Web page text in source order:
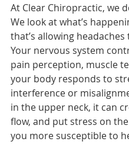
At Clear Chiropractic, we
We look at what’s
that’s allowing
Your nervous system
pain perception, muscle
your body responds to
interference or
in the upper neck, it can
flow, and put stress on
you more susceptible to